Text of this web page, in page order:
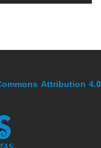
Attribution 4.0